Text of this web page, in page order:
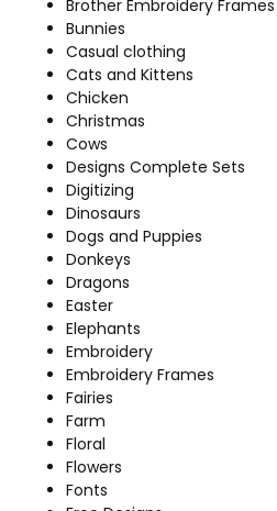
Brother Embroidery Frames
Bunnies
Casual clothing
Cats and Kittens
Chicken
Christmas
Cows
Designs Complete Sets
Digitizing
Dinosaurs
Dogs and Puppies
Donkeys
Dragons
Easter
Elephants
Embroidery
Embroidery Frames
Fairies
Farm
Floral
Flowers
Fonts